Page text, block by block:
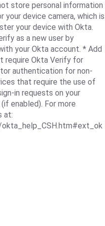
store personal information
your device camera, which is
your device with Okta.
as a new user by
your Okta account. * Add
require Okta Verify for
authentication for non-
that require the use of
in requests on your
enabled). For more
at: